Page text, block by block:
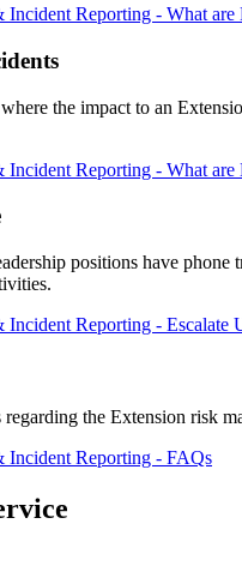
Reporting - What
the impact to an
Reporting - What
positions have
Reporting - Escalate
the Extension risk
Incident Reporting - FAQs